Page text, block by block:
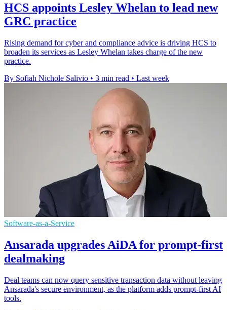
HCS appoints Lesley Whelan to lead new
GRC practice
Rising demand for cyber and compliance advice is driving HCS to
broaden its services as Lesley Whelan takes charge of the new
practice.
By Sofiah Nichole Salivio • 3 min read • Last week
Software-as-a-Service
Ansarada upgrades AiDA for prompt-first
dealmaking
Deal teams can now query sensitive transaction data without leaving
Ansarada's secure environment, as the platform adds prompt-first AI
tools.